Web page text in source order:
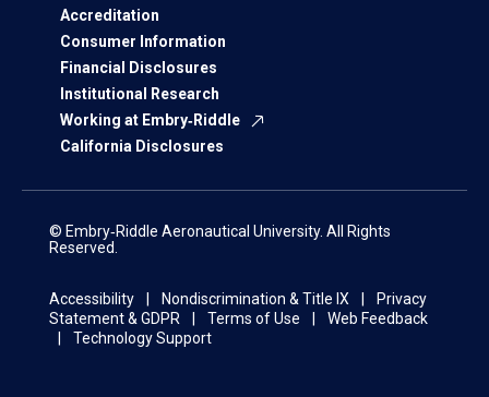
Accreditation
Consumer Information
Financial Disclosures
Institutional Research
Working at Embry‑Riddle
California Disclosures
© Embry‑Riddle Aeronautical University. All Rights
Reserved.
Accessibility Nondiscrimination & Title IX
Privacy
Statement & GDPR
Terms of Use
Web Feedback
Technology Support